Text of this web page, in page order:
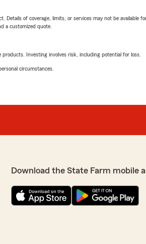
of coverage, limits, or services may not be available
a customized quote.
Investing involves risk, including potential for loss.
circumstances.
Download the State Farm mobile